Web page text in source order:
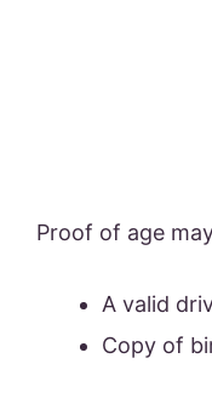
Proof of age
A valid
Copy of